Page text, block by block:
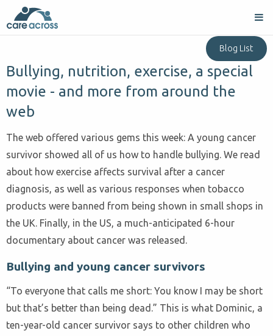
Blog List
Bullying, nutrition, exercise, a special
movie - and more from around the
web
The web offered various gems this week: A young cancer
survivor showed all of us how to handle bullying. We read
about how exercise affects survival after a cancer
diagnosis, as well as various responses when tobacco
products were banned from being shown in small shops in
the UK. Finally, in the US, a much-anticipated 6-hour
documentary about cancer was released.
Bullying and young cancer survivors
“To everyone that calls me short: You know I may be short
but that’s better than being dead.” This is what Dominic, a
ten-year-old cancer survivor says to other children who